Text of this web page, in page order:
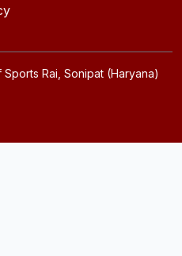
Rai, Sonipat (Haryana)